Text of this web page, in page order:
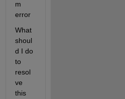
m
error
What
shoul
d I do
to
resol
ve
this